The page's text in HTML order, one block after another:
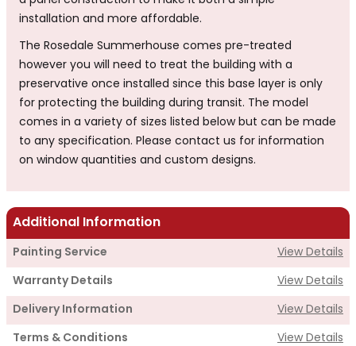
installation and more affordable.
The Rosedale Summerhouse comes pre-treated
however you will need to treat the building with a
preservative once installed since this base layer is only
for protecting the building during transit. The model
comes in a variety of sizes listed below but can be made
to any specification. Please contact us for information
on window quantities and custom designs.
Additional Information
Painting Service View Details
Warranty Details View Details
Delivery Information View Details
Terms & Conditions View Details